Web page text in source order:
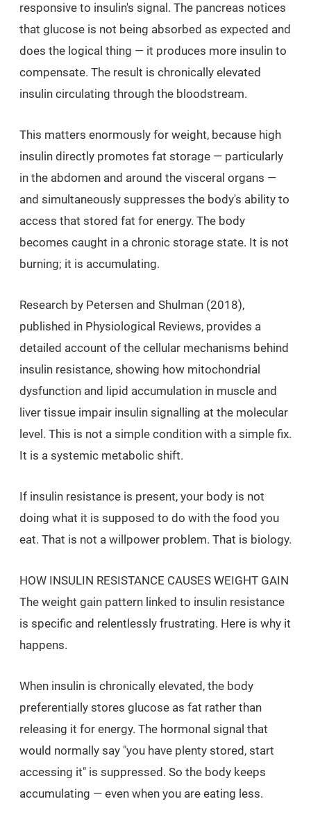
responsive to insulin's signal. The pancreas notices
that glucose is not being absorbed as expected and
does the logical thing — it produces more insulin to
compensate. The result is chronically elevated
insulin circulating through the bloodstream.
This matters enormously for weight, because high
insulin directly promotes fat storage — particularly
in the abdomen and around the visceral organs —
and simultaneously suppresses the body's ability to
access that stored fat for energy. The body
becomes caught in a chronic storage state. It is not
burning; it is accumulating.
Research by Petersen and Shulman (2018),
published in Physiological Reviews, provides a
detailed account of the cellular mechanisms behind
insulin resistance, showing how mitochondrial
dysfunction and lipid accumulation in muscle and
liver tissue impair insulin signalling at the molecular
level. This is not a simple condition with a simple fix.
It is a systemic metabolic shift.
If insulin resistance is present, your body is not
doing what it is supposed to do with the food you
eat. That is not a willpower problem. That is biology.
HOW INSULIN RESISTANCE CAUSES WEIGHT GAIN
The weight gain pattern linked to insulin resistance
is specific and relentlessly frustrating. Here is why it
happens.
When insulin is chronically elevated, the body
preferentially stores glucose as fat rather than
releasing it for energy. The hormonal signal that
would normally say "you have plenty stored, start
accessing it" is suppressed. So the body keeps
accumulating — even when you are eating less.